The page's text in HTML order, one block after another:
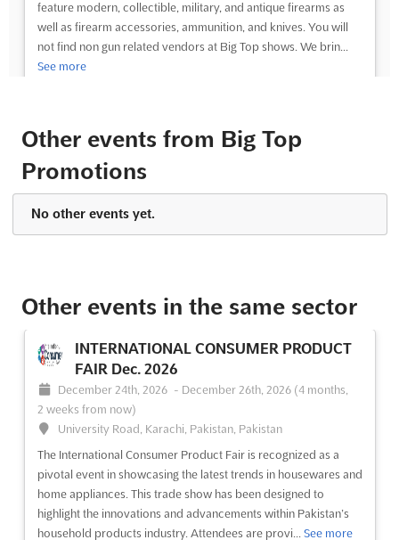
feature modern, collectible, military, and antique firearms as
well as firearm accessories, ammunition, and knives. You will
not find non gun related vendors at Big Top shows. We brin...
See more
PNW Lacey Gun Sale 2024
States, United States
military, and antique firearms, as well as firearm accessories,
See event Visit website
Other events from Big Top
Promotions
No other events yet.
Other events in the same sector
INTERNATIONAL CONSUMER PRODUCT
FAIR Dec. 2026
December 24th, 2026 - December 26th, 2026 (4 months,
2 weeks from now)
University Road, Karachi, Pakistan, Pakistan
The International Consumer Product Fair is recognized as a
pivotal event in showcasing the latest trends in housewares and
home appliances. This trade show has been designed to
highlight the innovations and advancements within Pakistan’s
household products industry. Attendees are provi... See more